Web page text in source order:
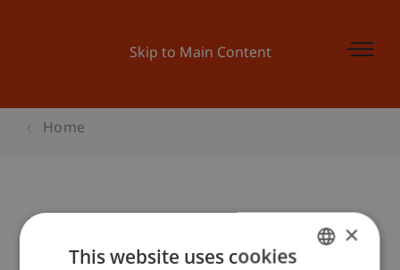
Skip to Main Content
Home
Master Infoabend ×
This website uses cookies